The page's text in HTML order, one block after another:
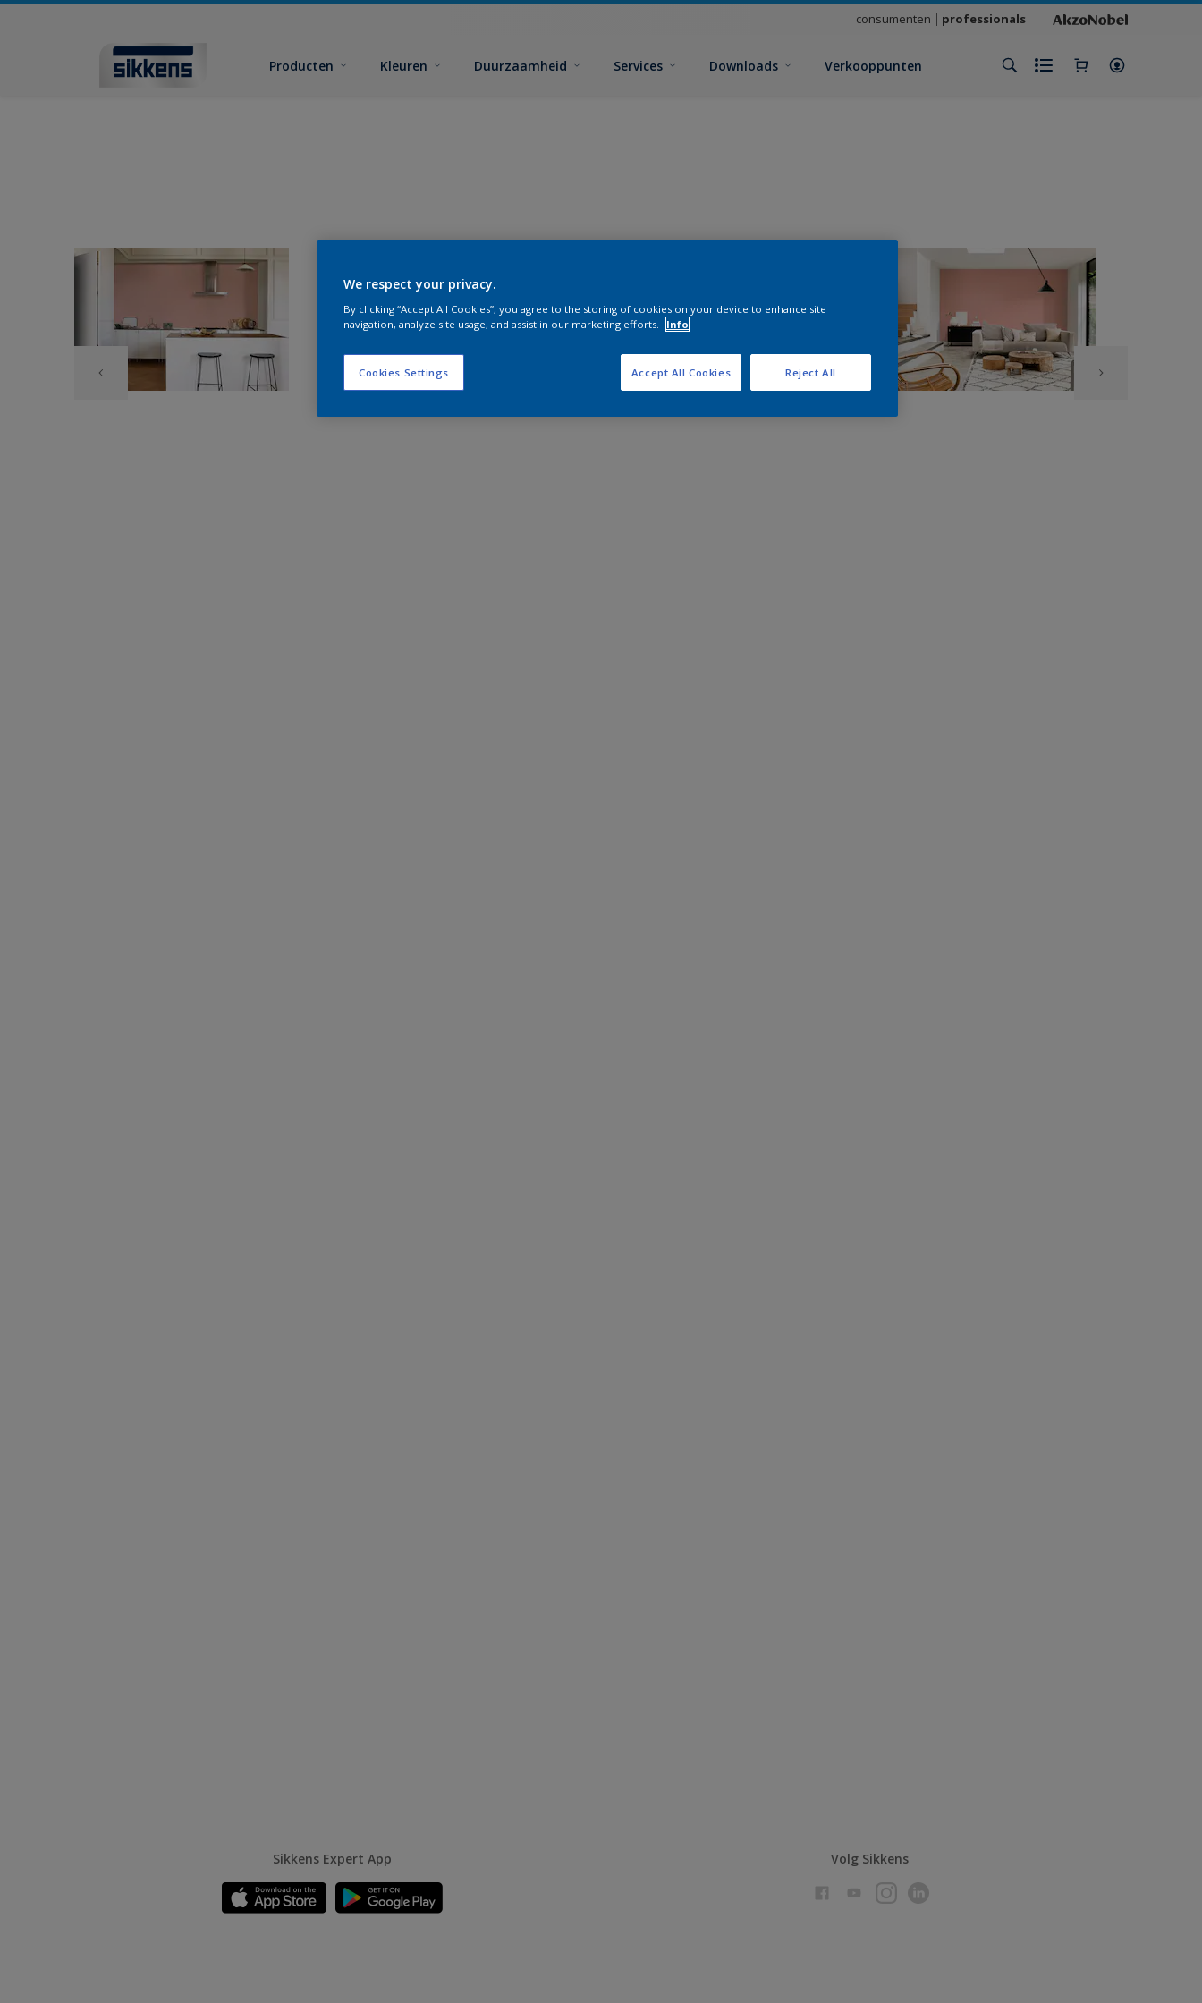
consumenten professionals
Producten Kleuren Duurzaamheid Services Downloads Verkooppunten
Sikkens Expert App Volg Sikkens
We respect your privacy.
By clicking “Accept All Cookies”, you agree to the storing of cookies on your device to enhance site
navigation, analyze site usage, and assist in our marketing efforts.
Info
Cookies Settings Reject All
Accept All Cookies